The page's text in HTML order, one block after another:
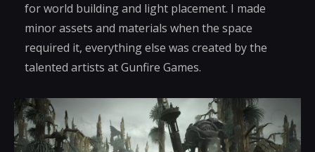
for world building and light placement. I made
minor assets and materials when the space
required it, everything else was created by the
talented artists at Gunfire Games.